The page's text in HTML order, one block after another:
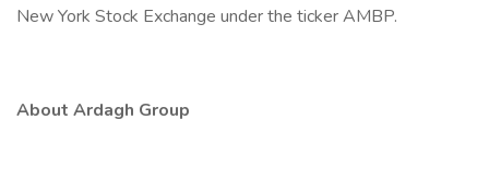
New York Stock Exchange under the ticker AMBP.
About Ardagh Group